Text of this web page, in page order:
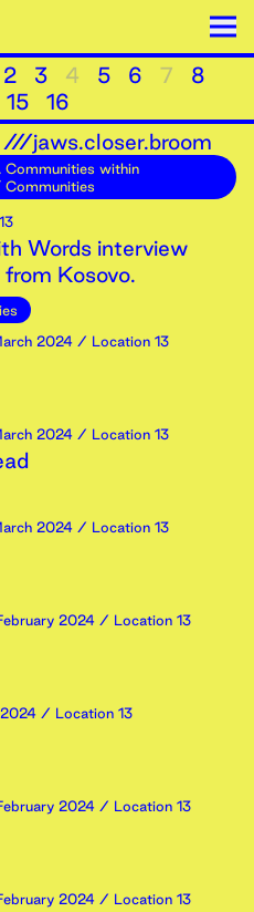
2 3 4 5 6 7
8
15
16
///jaws.closer.broom
Communities within
Communities
Words interview
Kosovo.
2024 / Location 13
2024 / Location 13
2024 / Location 13
2024 / Location 13
2024 / Location 13
2024 / Location 13
2024 / Location 13